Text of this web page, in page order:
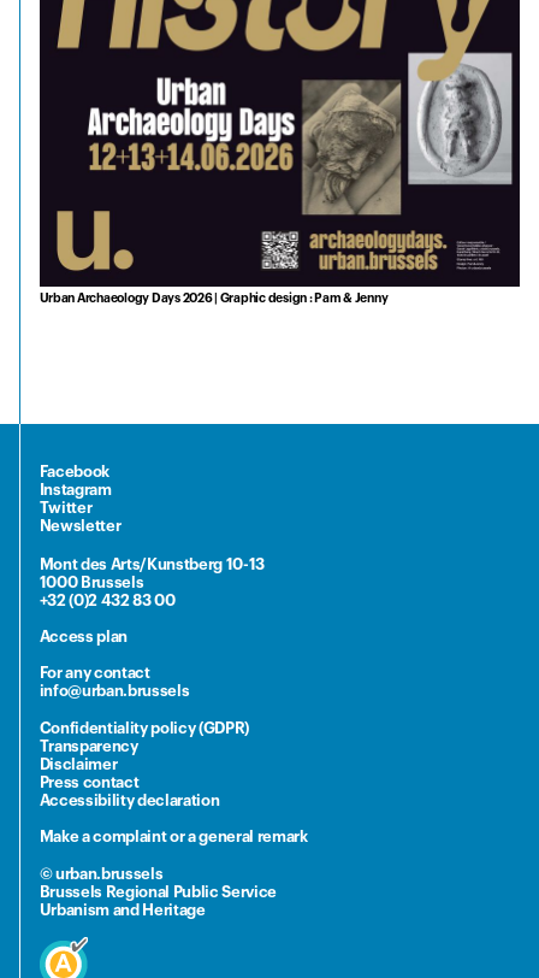
Urban Archaeology Days 2026 | Graphic design : Pam & Jenny
Facebook
Instagram
Twitter
Newsletter
Mont des Arts/Kunstberg 10-13
1000 Brussels
+32 (0)2 432 83 00
Access plan
For any contact
info@urban.brussels
Confidentiality policy (GDPR)
Transparency
Disclaimer
Press contact
Accessibility declaration
Make a complaint or a general remark
© urban.brussels
Brussels Regional Public Service
Urbanism and Heritage